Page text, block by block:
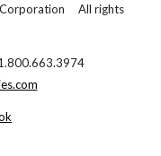
All rights